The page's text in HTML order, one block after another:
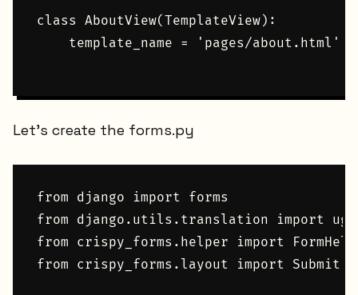
class AboutView(TemplateView):
    template_name = 'pages/about.html'
Let's create the forms.py
from django import forms
from django.utils.translation import
from crispy_forms.helper import
from crispy_forms.layout import Submit,